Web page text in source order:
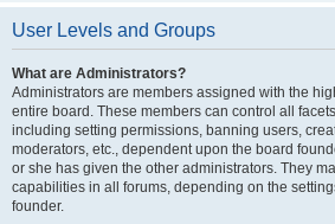
User Levels and Groups
What are Administrators?
Administrators are members assigned with the
entire board. These members can control all
including setting permissions, banning users,
moderators, etc., dependent upon the board
or she has given the other administrators. They
capabilities in all forums, depending on the
founder.